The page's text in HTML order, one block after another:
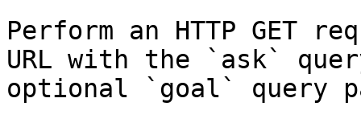
Perform an HTTP GET
URL with the `ask`
optional `goal` query